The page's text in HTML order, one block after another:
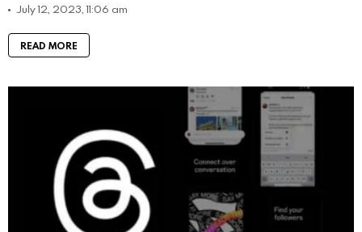
July 12, 2023, 11:06 am
READ MORE